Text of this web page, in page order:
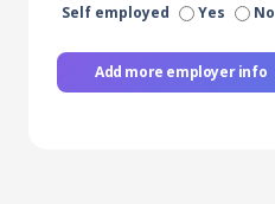
Self employed Yes No
Add more employer info